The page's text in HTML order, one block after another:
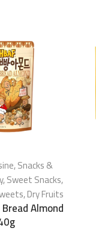
,Snacks &
,Sweet Snacks,
,Dry Fruits
Almond